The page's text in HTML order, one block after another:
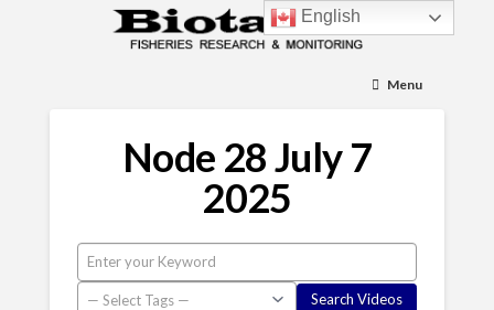
Menu
Node 28 July 7
2025
English